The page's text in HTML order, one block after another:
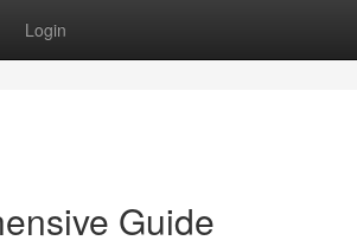
Login
Guide